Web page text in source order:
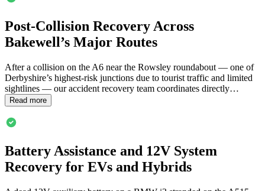
Post-Collision Recovery Across
Bakewell’s Major Routes
After a collision on the A6 near the Rowsley roundabout — one of
Derbyshire’s highest-risk junctions due to tourist traffic and limited
sightlines — our accident recovery team coordinates directly…
Read more
Battery Assistance and 12V System
Recovery for EVs and Hybrids